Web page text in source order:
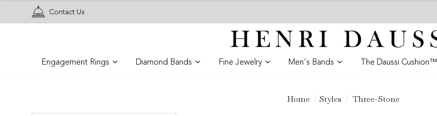
Contact Us
Engagement Rings Diamond Bands Fine Jewelry Men's Bands The Daussi Cushion™
Home Styles Three-Stone